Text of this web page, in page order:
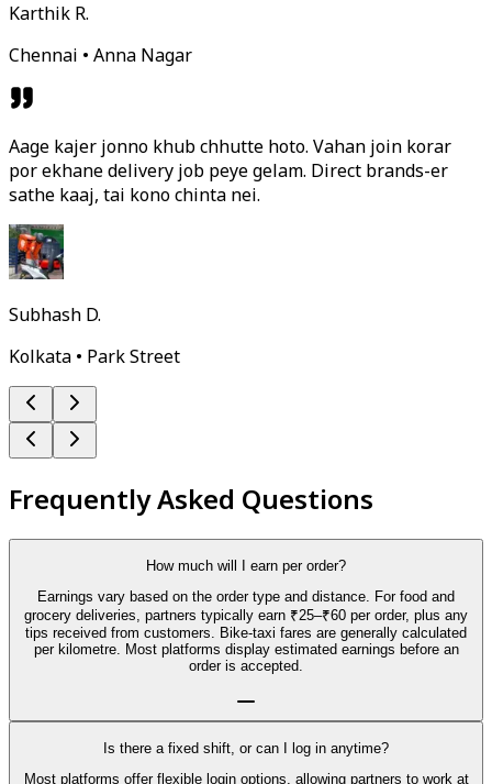
Karthik R.
Chennai • Anna Nagar
Aage kajer jonno khub chhutte hoto. Vahan join korar
por ekhane delivery job peye gelam. Direct brands-er
sathe kaaj, tai kono chinta nei.
Subhash D.
Kolkata • Park Street
Frequently Asked Questions
How much will I earn per order?
Earnings vary based on the order type and distance. For food and
grocery deliveries, partners typically earn ₹25–₹60 per order, plus any
tips received from customers. Bike-taxi fares are generally calculated
per kilometre. Most platforms display estimated earnings before an
order is accepted.
Is there a fixed shift, or can I log in anytime?
Most platforms offer flexible login options, allowing partners to work at